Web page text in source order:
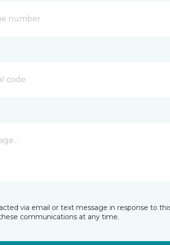
via email or text message in response to
communications at any time.